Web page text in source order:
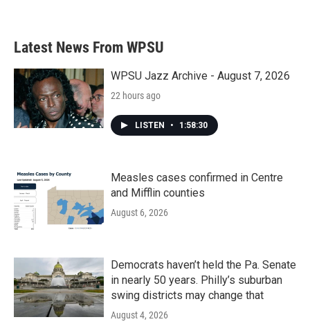
Latest News From WPSU
WPSU Jazz Archive - August 7, 2026
22 hours ago
LISTEN • 1:58:30
Measles cases confirmed in Centre
and Mifflin counties
August 6, 2026
Democrats haven’t held the Pa. Senate
in nearly 50 years. Philly’s suburban
swing districts may change that
August 4, 2026